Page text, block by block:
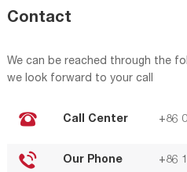
Contact
We can be reached through the
we look forward to your call
Call Center +86
Our Phone +86